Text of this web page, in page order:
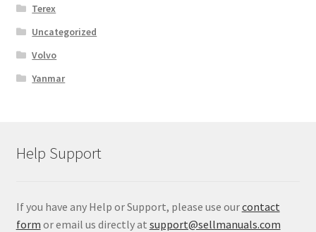
Terex
Uncategorized
Volvo
Yanmar
Help Support
If you have any Help or Support, please use ourcontact
form or email us directly at support@sellmanuals.com